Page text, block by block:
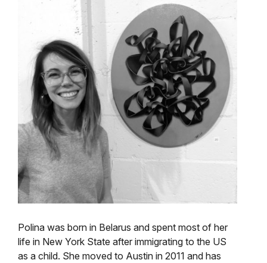
Polina was born in Belarus and spent most of her
life in New York State after immigrating to the US
as a child. She moved to Austin in 2011 and has